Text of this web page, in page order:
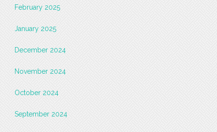
February 2025
January 2025
December 2024
November 2024
October 2024
September 2024